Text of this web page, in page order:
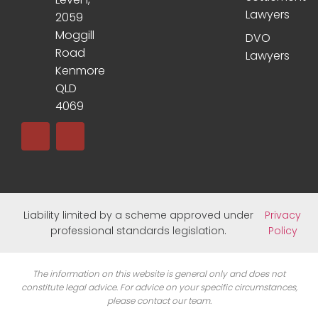
2059
Moggill
Road
Kenmore
QLD
4069
Lawyers
DVO
Lawyers
Liability limited by a scheme approved under
professional standards legislation.
Privacy
Policy
The information on this website is general only and does not
constitute legal advice. For advice on your specific circumstances,
please contact our team.